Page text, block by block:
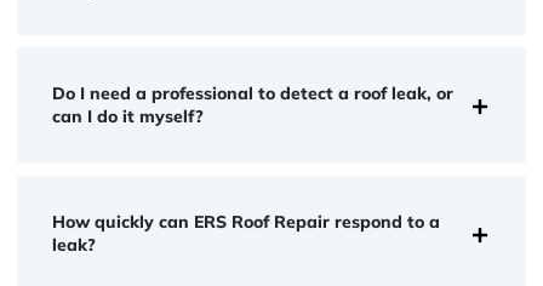
Do I need a professional to detect a roof leak, or
can I do it myself?
How quickly can ERS Roof Repair respond to a
leak?